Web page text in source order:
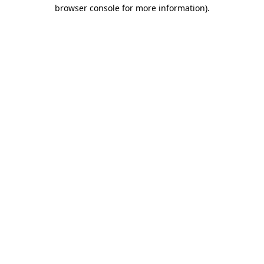
browser console for more information).